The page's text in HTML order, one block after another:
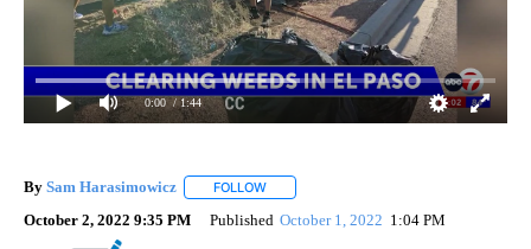
0:00 / 1:44
By Sam Harasimowicz FOLLOW
October 2, 2022 9:35 PM Published October 1, 2022 1:04 PM